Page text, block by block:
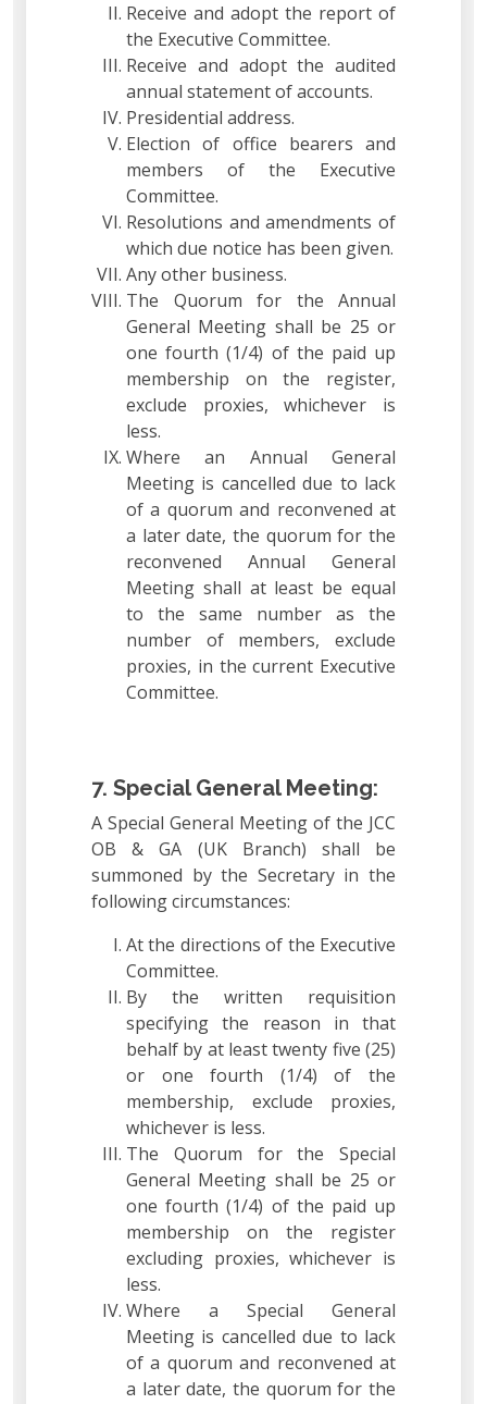
Receive and adopt the report of
the Executive Committee.
Receive and adopt the audited
annual statement of accounts.
Presidential address.
Election of office bearers and
members of the Executive
Committee.
Resolutions and amendments of
which due notice has been given.
Any other business.
The Quorum for the Annual
General Meeting shall be 25 or
one fourth (1/4) of the paid up
membership on the register,
exclude proxies, whichever is
less.
Where an Annual General
Meeting is cancelled due to lack
of a quorum and reconvened at
a later date, the quorum for the
reconvened Annual General
Meeting shall at least be equal
to the same number as the
number of members, exclude
proxies, in the current Executive
Committee.
7. Special General Meeting:
A Special General Meeting of the JCC
OB & GA (UK Branch) shall be
summoned by the Secretary in the
following circumstances:
At the directions of the Executive
Committee.
By the written requisition
specifying the reason in that
behalf by at least twenty five (25)
or one fourth (1/4) of the
membership, exclude proxies,
whichever is less.
The Quorum for the Special
General Meeting shall be 25 or
one fourth (1/4) of the paid up
membership on the register
excluding proxies, whichever is
less.
Where a Special General
Meeting is cancelled due to lack
of a quorum and reconvened at
a later date, the quorum for the